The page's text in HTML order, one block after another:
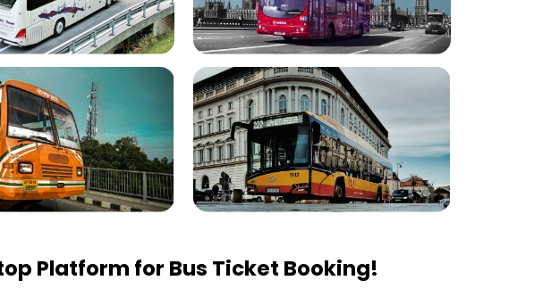
Platform for Bus Ticket Booking!